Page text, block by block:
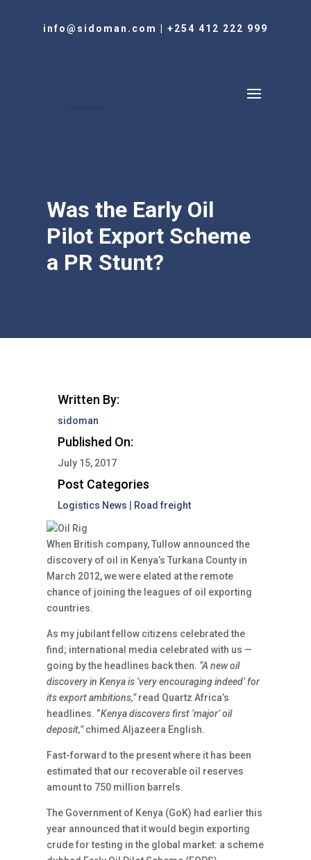
info@sidoman.com +254 412 222 999
Was the Early Oil
Pilot Export Scheme
a PR Stunt?
Written By:
sidoman
Published On:
July 15, 2017
Post Categories
Logistics News Road freight
When British company, Tullow announced the
discovery of oil in Kenya’s Turkana County in
March 2012, we were elated at the remote
chance of joining the leagues of oil exporting
countries.
As my jubilant fellow citizens celebrated the
find; international media celebrated with us —
going by the headlines back then. “A new oil
discovery in Kenya is ‘very encouraging indeed’ for
its export ambitions,”read Quartz Africa’s
headlines. “Kenya discovers first ‘major’ oil
deposit,”chimed Aljazeera English.
Fast-forward to the present where it has been
estimated that our recoverable oil reserves
amount to 750 million barrels.
The Government of Kenya (GoK) had earlier this
year announced that it would begin exporting
crude for testing in the global market: a scheme